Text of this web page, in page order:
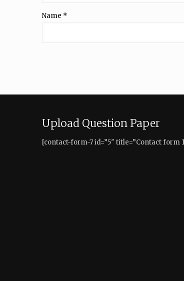
Name *
Upload Question Paper
[contact-form-7 id=”5″ title=”Contact form